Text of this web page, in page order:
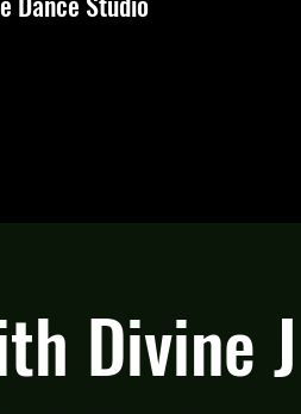
Divine